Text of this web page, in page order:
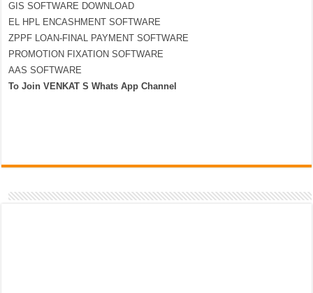
GIS SOFTWARE DOWNLOAD
EL HPL ENCASHMENT SOFTWARE
ZPPF LOAN-FINAL PAYMENT SOFTWARE
PROMOTION FIXATION SOFTWARE
AAS SOFTWARE
To Join VENKAT S Whats App Channel